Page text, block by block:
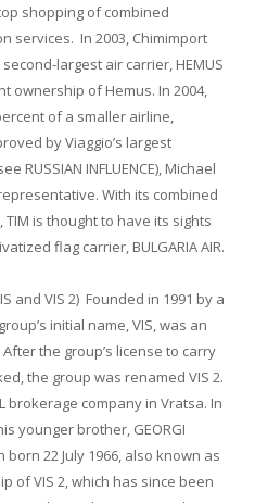
shopping of combined
services. In 2003, Chimimport
largest air carrier, HEMUS
ownership of Hemus. In 2004,
of a smaller airline,
by Viaggio’s largest
RUSSIAN INFLUENCE), Michael
With its combined
is thought to have its sights
flag carrier, BULGARIA AIR.
and VIS 2) Founded in 1991 by a
initial name, VIS, was an
the group’s license to carry
the group was renamed VIS 2.
brokerage company in Vratsa. In
younger brother, GEORGI
born 22 July 1966, also known as
of VIS 2, which has since been